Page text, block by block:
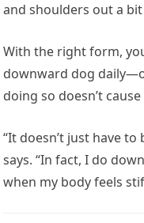
and shoulders out a
With the right form,
downward dog
doing so doesn’t
“It doesn’t just have
says. “In fact, I do
when my body feels